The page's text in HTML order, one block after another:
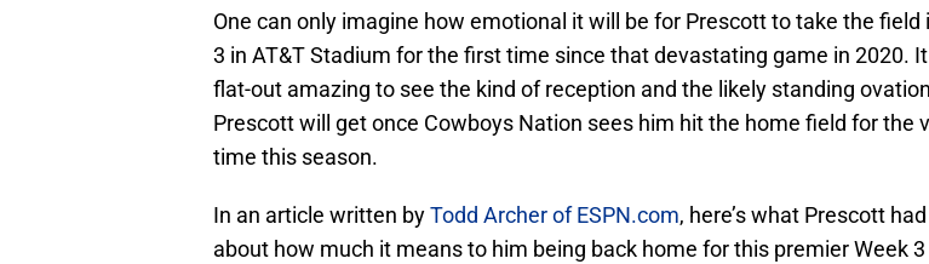
One can only imagine how emotional it will be for Prescott to take the field
3 in AT&T Stadium for the first time since that devastating game in 2020.
flat-out amazing to see the kind of reception and the likely standing ovation
Prescott will get once Cowboys Nation sees him hit the home field for the
time this season.
In an article written byTodd Archer of ESPN.com, here’s what Prescott
about how much it means to him being back home for this premier Week 3